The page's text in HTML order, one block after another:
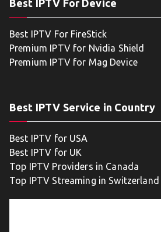
Best IPTV For Device
Best IPTV For FireStick
Premium IPTV for Nvidia Shield
Premium IPTV for Mag Device
Best IPTV Service in Country
Best IPTV for USA
Best IPTV for UK
Top IPTV Providers in Canada
Top IPTV Streaming in Switzerland